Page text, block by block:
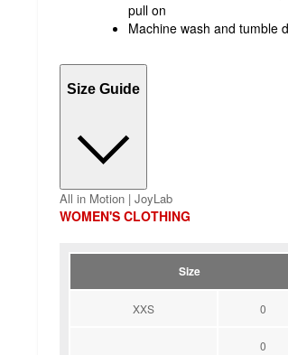
pull on
Machine wash and tumble
Size Guide
All in Motion | JoyLab
WOMEN'S CLOTHING
Size
XXS 0
0